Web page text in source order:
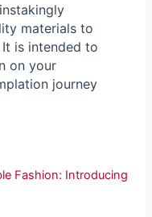
materials to
is intended to
on your
journey
Fashion: Introducing